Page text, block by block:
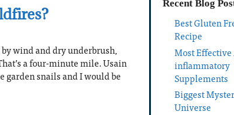
wind and dry underbrush,
a four-minute mile. Usain
garden snails and I would be
Recent Blog
Best Gluten
Recipe
Most
inflammatory
Supplements
Biggest
Universe